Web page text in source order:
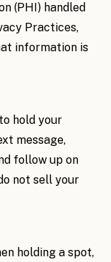
(PHI) handled
Practices,
information is
hold your
message,
follow up on
not sell your
holding a spot,